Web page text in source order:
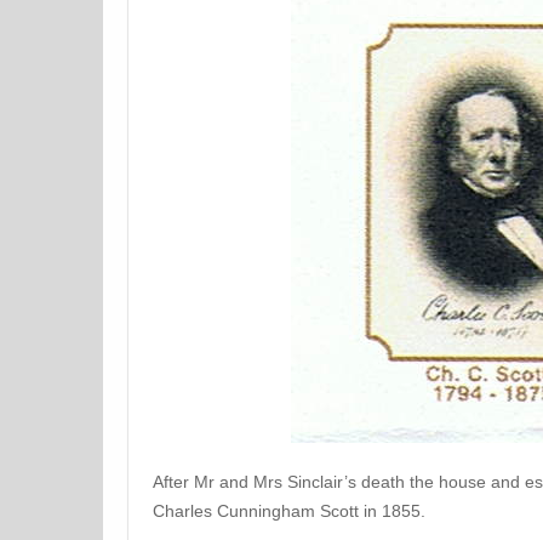
After Mr and Mrs Sinclair’s death the house and
Charles Cunningham Scott in 1855.